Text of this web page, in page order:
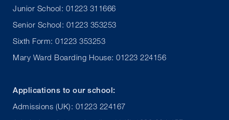
Junior School: 01223 311666
Senior School: 01223 353253
Sixth Form: 01223 353253
Mary Ward Boarding House: 01223 224156
Applications to our school:
Admissions (UK): 01223 224167